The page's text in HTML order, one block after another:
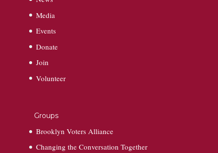
Media
Events
Donate
Join
Volunteer
Groups
Brooklyn Voters Alliance
Changing the Conversation Together